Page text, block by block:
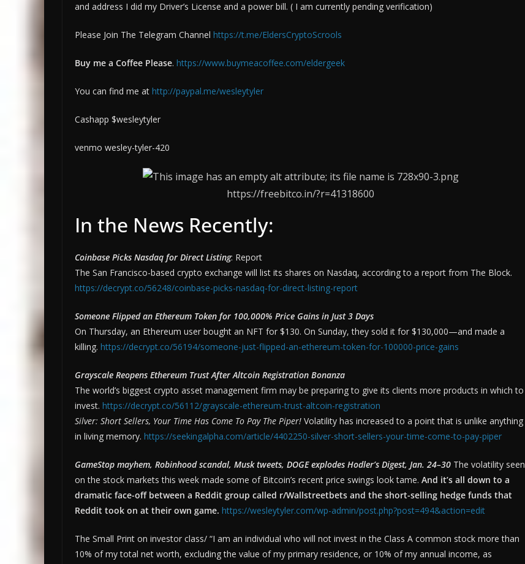
and address I did my Driver’s License and a power bill. ( I am currently pending verification)
Please Join The Telegram Channel https://t.me/EldersCryptoScrools
Buy me a Coffee Please. https://www.buymeacoffee.com/eldergeek
You can find me at http://paypal.me/wesleytyler
Cashapp $wesleytyler
venmo wesley-tyler-420
https://freebitco.in/?r=41318600
In the News Recently:
Coinbase Picks Nasdaq for Direct Listing: Report
The San Francisco-based crypto exchange will list its shares on Nasdaq, according to a report from The Block.
https://decrypt.co/56248/coinbase-picks-nasdaq-for-direct-listing-report
Someone Flipped an Ethereum Token for 100,000% Price Gains in Just 3 Days
On Thursday, an Ethereum user bought an NFT for $130. On Sunday, they sold it for $130,000—and made a
killing. https://decrypt.co/56194/someone-just-flipped-an-ethereum-token-for-100000-price-gains
Grayscale Reopens Ethereum Trust After Altcoin Registration Bonanza
The world’s biggest crypto asset management firm may be preparing to give its clients more products in which to
invest. https://decrypt.co/56112/grayscale-ethereum-trust-altcoin-registration
Silver: Short Sellers, Your Time Has Come To Pay The Piper! Volatility has increased to a point that is unlike anything
in living memory. https://seekingalpha.com/article/4402250-silver-short-sellers-your-time-come-to-pay-piper
GameStop mayhem, Robinhood scandal, Musk tweets, DOGE explodes Hodler’s Digest, Jan. 24–30 The volatility seen
on the stock markets this week made some of Bitcoin’s recent price swings look tame. And it’s all down to a
dramatic face-off between a Reddit group called r/Wallstreetbets and the short-selling hedge funds that
Reddit took on at their own game. https://wesleytyler.com/wp-admin/post.php?post=494&action=edit
The Small Print on investor class/ “I am an individual who will not invest in the Class A common stock more than
10% of my total net worth, excluding the value of my primary residence, or 10% of my annual income, as